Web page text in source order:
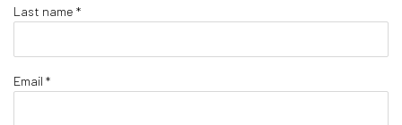
Last name *
Email *